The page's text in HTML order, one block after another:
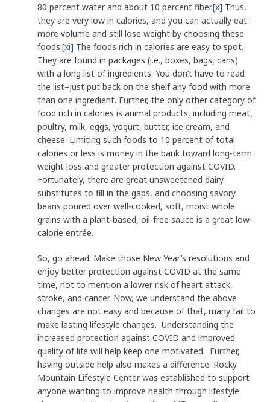
80 percent water and about 10 percent fiber.[x] Thus,
they are very low in calories, and you can actually eat
more volume and still lose weight by choosing these
foods.[xi] The foods rich in calories are easy to spot.
They are found in packages (i.e., boxes, bags, cans)
with a long list of ingredients. You don’t have to read
the list–just put back on the shelf any food with more
than one ingredient. Further, the only other category of
food rich in calories is animal products, including meat,
poultry, milk, eggs, yogurt, butter, ice cream, and
cheese. Limiting such foods to 10 percent of total
calories or less is money in the bank toward long-term
weight loss and greater protection against COVID.
Fortunately, there are great unsweetened dairy
substitutes to fill in the gaps, and choosing savory
beans poured over well-cooked, soft, moist whole
grains with a plant-based, oil-free sauce is a great low-
calorie entrée.
So, go ahead. Make those New Year’s resolutions and
enjoy better protection against COVID at the same
time, not to mention a lower risk of heart attack,
stroke, and cancer. Now, we understand the above
changes are not easy and because of that, many fail to
make lasting lifestyle changes. Understanding the
increased protection against COVID and improved
quality of life will help keep one motivated. Further,
having outside help also makes a difference. Rocky
Mountain Lifestyle Center was established to support
anyone wanting to improve health through lifestyle